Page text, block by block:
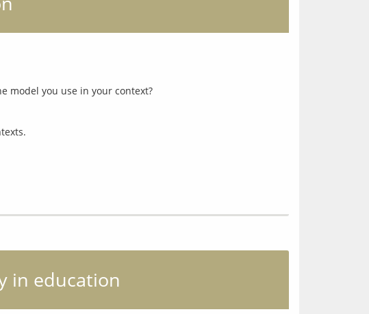
model you use in your context?
in education